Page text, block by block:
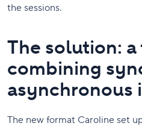
the sessions.
The solution:
combining
asynchronous
The new format Caroline set